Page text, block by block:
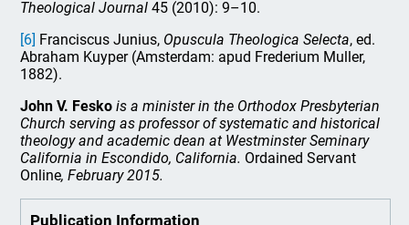
Theological Journal 45 (2010): 9–10.
[6] Franciscus Junius, Opuscula Theologica Selecta, ed.
Abraham Kuyper (Amsterdam: apud Frederium Muller,
1882).
John V. Fesko is a minister in the Orthodox Presbyterian
Church serving as professor of systematic and historical
theology and academic dean at Westminster Seminary
California in Escondido, California. Ordained Servant
Online, February 2015.
Publication Information